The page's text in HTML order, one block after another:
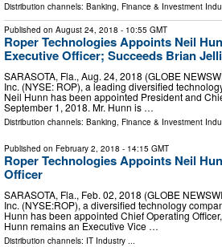
Distribution channels: Banking, Finance & Investment
Published on August 24, 2018 - 10:55 GMT
Roper Technologies Appoints Neil
Executive Officer; Succeeds Brian
SARASOTA, Fla., Aug. 24, 2018 (GLOBE
Inc. (NYSE: ROP), a leading diversified
Neil Hunn has been appointed President and
September 1, 2018. Mr. Hunn is …
Distribution channels: Banking, Finance & Investment
Published on February 2, 2018 - 14:15 GMT
Roper Technologies Appoints Neil
Officer
SARASOTA, Fla., Feb. 02, 2018 (GLOBE
Inc. (NYSE:ROP), a diversified technology
Hunn has been appointed Chief Operating
Hunn remains an Executive Vice …
Distribution channels: IT Industry